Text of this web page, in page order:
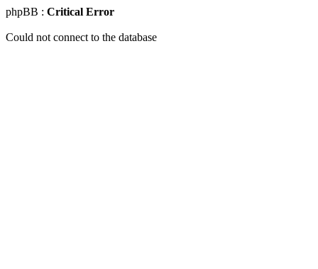
phpBB : Critical Error
Could not connect to the database